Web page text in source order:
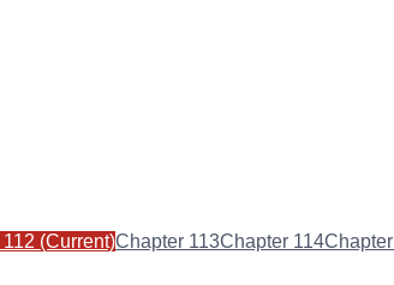
112 (Current)Chapter 113Chapter 114Chapter